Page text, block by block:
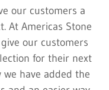
our customers a
At Americas Stone
our customers
for their next
have added the